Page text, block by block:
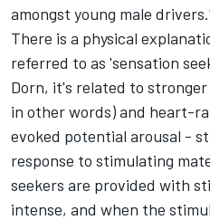
amongst young male
There is a physical
referred to as 'sensation
Dorn, it's related to
in other words) and heart-
evoked potential arousal -
response to stimulating
seekers are provided with
intense, and when the